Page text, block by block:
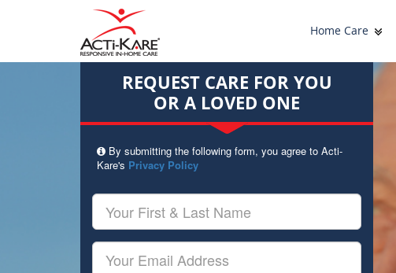
Home Care
REQUEST CARE FOR YOU
OR A LOVED ONE
By submitting the following form, you agree to Acti-
Kare's Privacy Policy
Your
First
&
Last
Name
Your
Email